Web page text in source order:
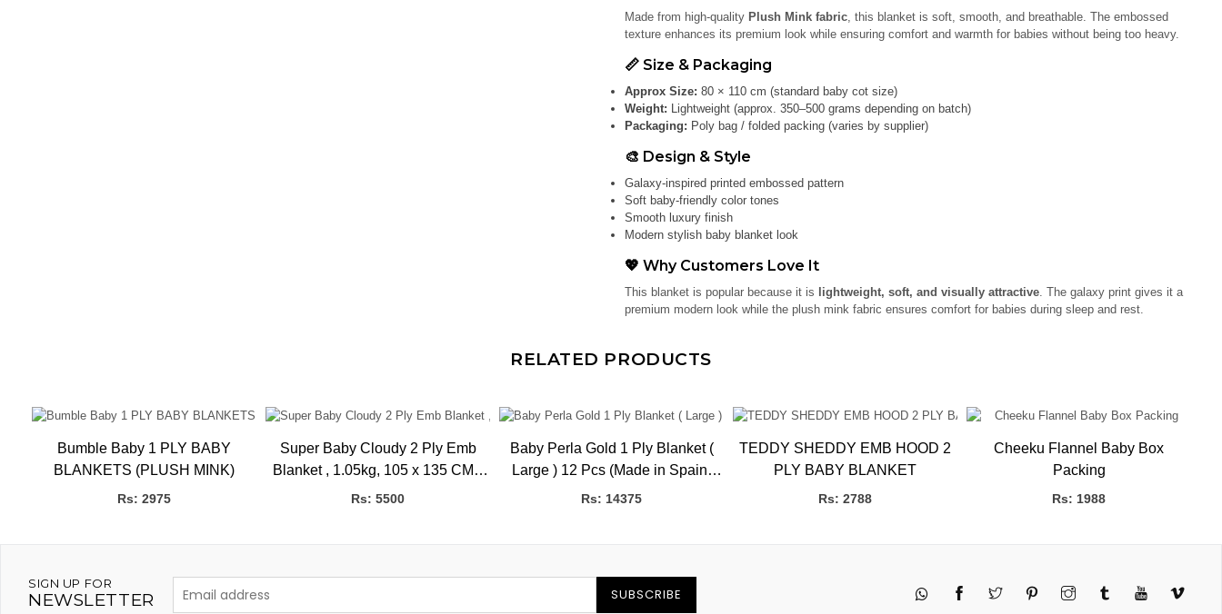
Made from high-quality Plush Mink fabric, this blanket is soft, smooth, and breathable. The embossed
texture enhances its premium look while ensuring comfort and warmth for babies without being too heavy.
📏 Size & Packaging
Approx Size: 80 × 110 cm (standard baby cot size)
Weight: Lightweight (approx. 350–500 grams depending on batch)
Packaging: Poly bag / folded packing (varies by supplier)
🎨 Design & Style
Galaxy-inspired printed embossed pattern
Soft baby-friendly color tones
Smooth luxury finish
Modern stylish baby blanket look
💖 Why Customers Love It
This blanket is popular because it is lightweight, soft, and visually attractive. The galaxy print gives it a
premium modern look while the plush mink fabric ensures comfort for babies during sleep and rest.
RELATED PRODUCTS
Bumble Baby 1 PLY BABY
BLANKETS (PLUSH MINK)
Rs: 2975
Super Baby Cloudy 2 Ply Emb
Blanket , 1.05kg, 105 x 135 CMS
Gift Box HBK
Rs: 5500
Baby Perla Gold 1 Ply Blanket (
Large ) 12 Pcs (Made in Spain)
HBK, 1.02kg, 110 x 140 CMS
Rs: 14375
TEDDY SHEDDY EMB HOOD 2
PLY BABY BLANKET
Rs: 2788
Cheeku Flannel Baby Box
Packing
Rs: 1988
SIGN UP FOR
NEWSLETTER SUBSCRIBE Twitter PinterestInstagramTumblrYouTubeVimeo